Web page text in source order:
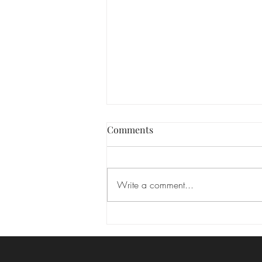
Las Vegas hair and makeup
We absolutely love seeing the
about changing who you are—it’s
about enhancing your natural
Comments
Write a comment...